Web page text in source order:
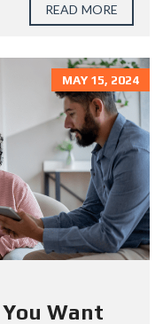
READ MORE
MAY 15, 2024
Want